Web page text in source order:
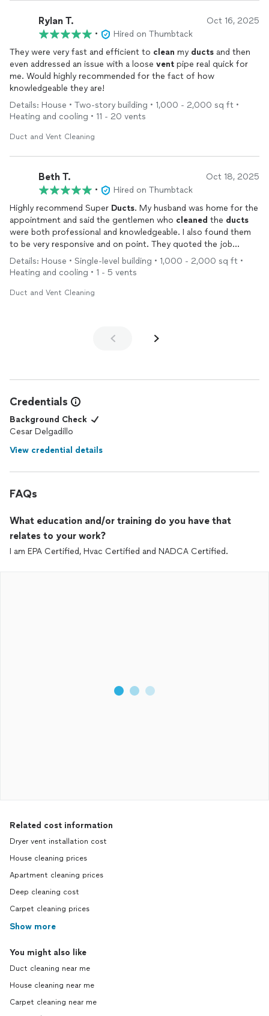
Rylan T. Oct 16, 2025
•
Hired on Thumbtack
They were very fast and efficient to clean my ducts and then
even addressed an issue with a loose vent pipe real quick for
me. Would highly recommended for the fact of how
knowledgeable they are!
Details: House • Two-story building • 1,000 - 2,000 sq ft •
Heating and cooling • 11 - 20 vents
Duct and Vent Cleaning
Beth T. Oct 18, 2025
•
Hired on Thumbtack
Highly recommend Super Ducts. My husband was home for the
appointment and said the gentlemen who cleaned the ducts
were both professional and knowledgeable. I also found them
to be very responsive and on point. They quoted the job
quickly, set up a time, and the result is super
clean vents .
Details: House • Single-level building • 1,000 - 2,000 sq ft •
Heating and cooling • 1 - 5 vents
Duct and Vent Cleaning
Credentials
Background Check
Cesar Delgadillo
View credential details
FAQs
What education and/or training do you have that
relates to your work?
I am EPA Certified, Hvac Certified and NADCA Certified.
Related cost information
Dryer vent installation cost
House cleaning prices
Apartment cleaning prices
Deep cleaning cost
Carpet cleaning prices
Show more
You might also like
Duct cleaning near me
House cleaning near me
Carpet cleaning near me